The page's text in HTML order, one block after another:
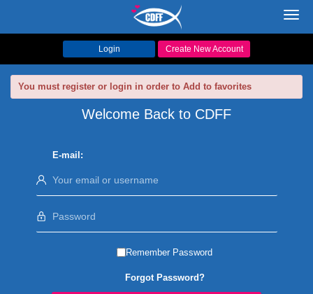
Login Create New Account
You must register or login in order to Add to favorites
Welcome Back to CDFF
E-mail:
Remember Password
Forgot Password?